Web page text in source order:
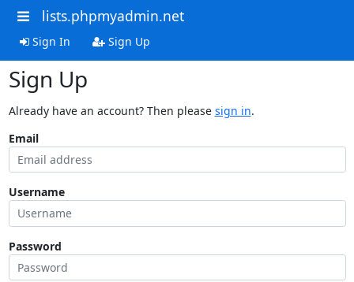
lists.phpmyadmin.net
Sign In Sign Up
Sign Up
Already have an account? Then please sign in.
Email
Username
Password